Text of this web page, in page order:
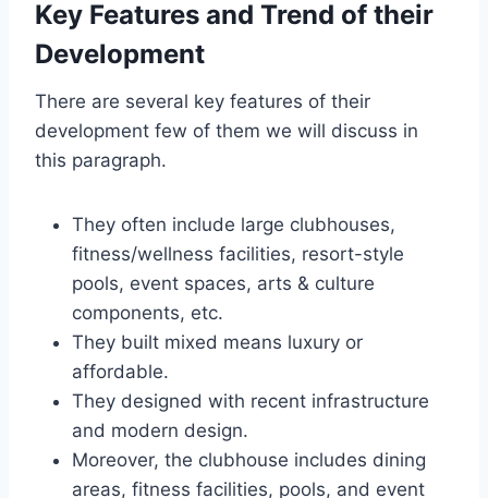
Key Features and Trend of their
Development
There are several key features of their
development few of them we will discuss in
this paragraph.
They often include large clubhouses,
fitness/wellness facilities, resort-style
pools, event spaces, arts & culture
components, etc.
They built mixed means luxury or
affordable.
They designed with recent infrastructure
and modern design.
Moreover, the clubhouse includes dining
areas, fitness facilities, pools, and event